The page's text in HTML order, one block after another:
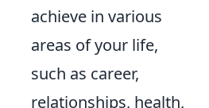
achieve in various
areas of your life,
such as career,
relationships, health,